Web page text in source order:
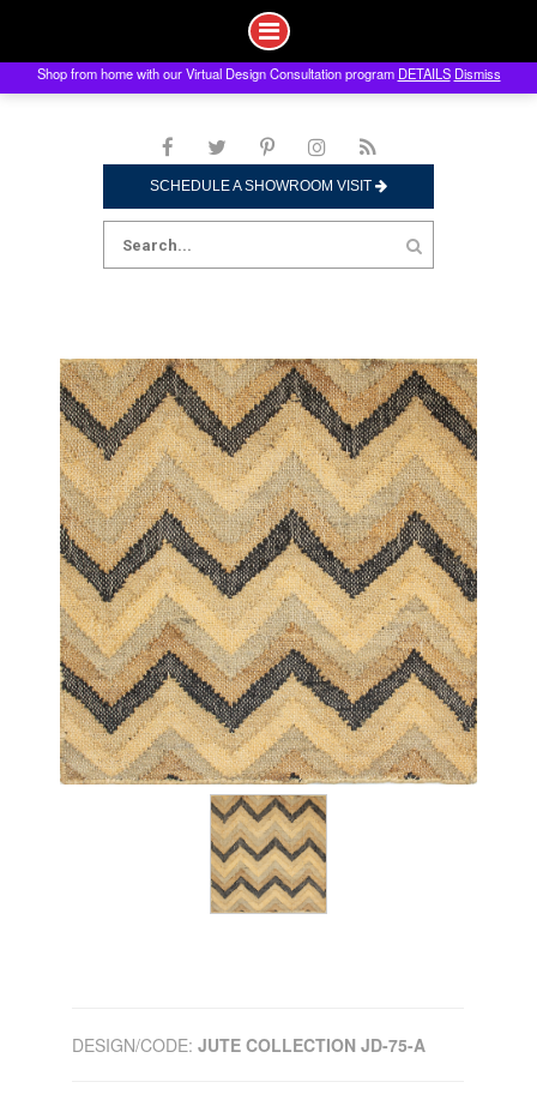
to
SCHEDULE A SHOWROOM VISIT
Search
for:
DESIGN/CODE: JUTE COLLECTION JD-75-A
Shop from home with our Virtual Design Consultation program DETAILS Dismiss